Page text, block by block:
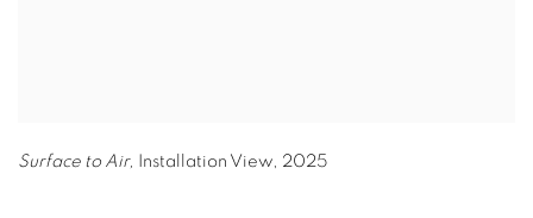
Surface to Air, Installation View, 2025